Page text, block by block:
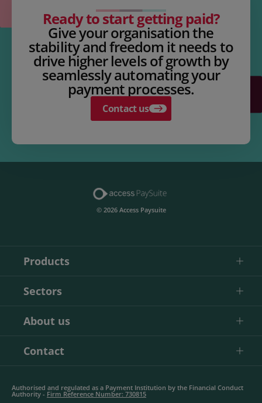
Ready to start getting paid?
Give your organisation the
stability and freedom it needs to
drive higher levels of growth by
seamlessly automating your
payment processes.
Contact us
© 2026 Access Paysuite
Products
Sectors
About us
Contact
Authorised and regulated as a Payment Institution by the Financial Conduct
Authority - Firm Reference Number: 730815